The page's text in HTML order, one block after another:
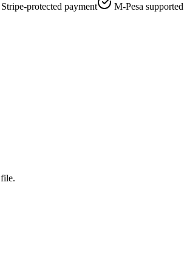
Stripe-protected payment
M-Pesa supported
file.